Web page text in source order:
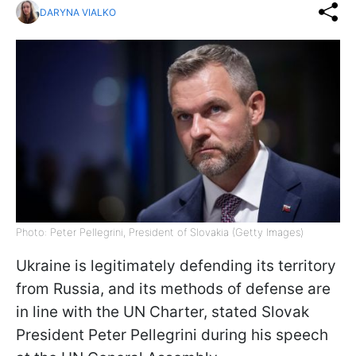
DARYNA VIALKO
Photo: Peter Pellegrini, President of Slovakia (Getty Images)
Ukraine is legitimately defending its territory
from Russia, and its methods of defense are
in line with the UN Charter, stated Slovak
President Peter Pellegrini during his speech